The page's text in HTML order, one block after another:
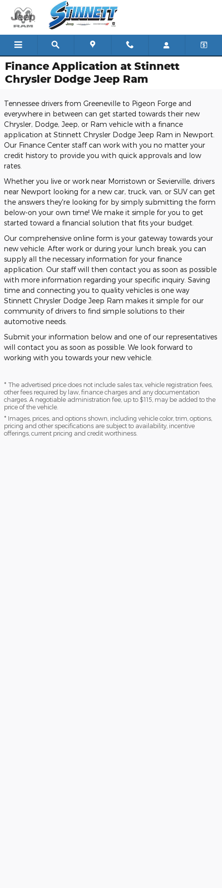
Skip to main content
Finance Application at Stinnett
Chrysler Dodge Jeep Ram
Tennessee drivers from Greeneville to Pigeon Forge and
everywhere in between can get started towards their new
Chrysler, Dodge, Jeep, or Ram vehicle with a finance
application at Stinnett Chrysler Dodge Jeep Ram in Newport.
Our Finance Center staff can work with you no matter your
credit history to provide you with quick approvals and low
rates.
Whether you live or work near Morristown or Sevierville, drivers
near Newport looking for a new car, truck, van, or SUV can get
the answers they're looking for by simply submitting the form
below-on your own time! We make it simple for you to get
started toward a financial solution that fits your budget.
Our comprehensive online form is your gateway towards your
new vehicle. After work or during your lunch break, you can
supply all the necessary information for your finance
application. Our staff will then contact you as soon as possible
with more information regarding your specific inquiry. Saving
time and connecting you to quality vehicles is one way
Stinnett Chrysler Dodge Jeep Ram makes it simple for our
community of drivers to find simple solutions to their
automotive needs.
Submit your information below and one of our representatives
will contact you as soon as possible. We look forward to
working with you towards your new vehicle.
* The advertised price does not include sales tax, vehicle registration fees,
other fees required by law, finance charges and any documentation
charges. A negotiable administration fee, up to $115, may be added to the
price of the vehicle.
* Images, prices, and options shown, including vehicle color, trim, options,
pricing and other specifications are subject to availability, incentive
offerings, current pricing and credit worthiness.